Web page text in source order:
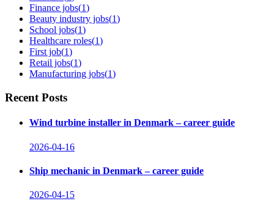
Finance jobs(1)
Beauty industry jobs(1)
School jobs(1)
Healthcare roles(1)
First job(1)
Retail jobs(1)
Manufacturing jobs(1)
Recent Posts
Wind turbine installer in Denmark – career guide
2026-04-16
Ship mechanic in Denmark – career guide
2026-04-15